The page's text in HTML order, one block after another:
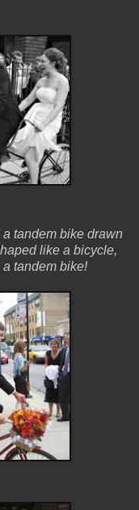
tandem bike drawn
like a bicycle,
tandem bike!